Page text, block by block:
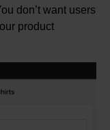
don’t want users
product